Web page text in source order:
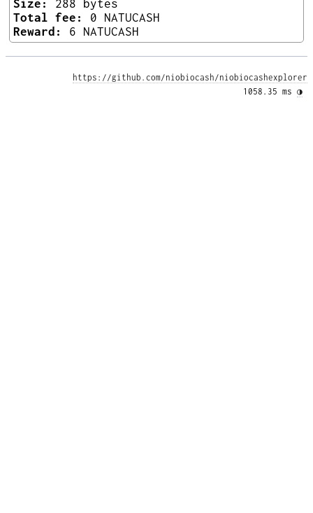
Size:
288 bytes
Total fee:
0 NATUCASH
Reward:
6 NATUCASH
https://github.com/niobiocash/niobiocashexplorer
1058.35 ms ◑